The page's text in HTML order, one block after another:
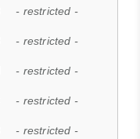
- restricted -
- restricted -
- restricted -
- restricted -
- restricted -